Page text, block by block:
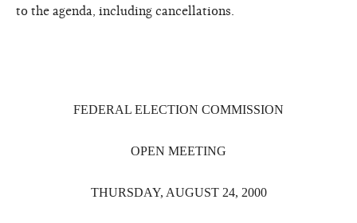
to the agenda, including cancellations.
FEDERAL ELECTION COMMISSION
OPEN MEETING
THURSDAY, AUGUST 24, 2000